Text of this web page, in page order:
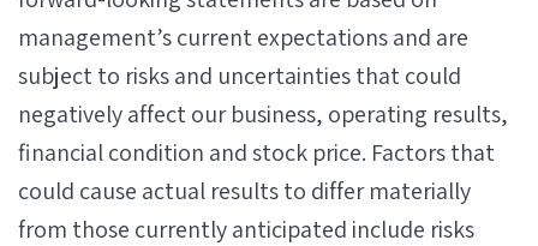
management’s current expectations and are
subject to risks and uncertainties that could
negatively affect our business, operating results,
financial condition and stock price. Factors that
could cause actual results to differ materially
from those currently anticipated include risks